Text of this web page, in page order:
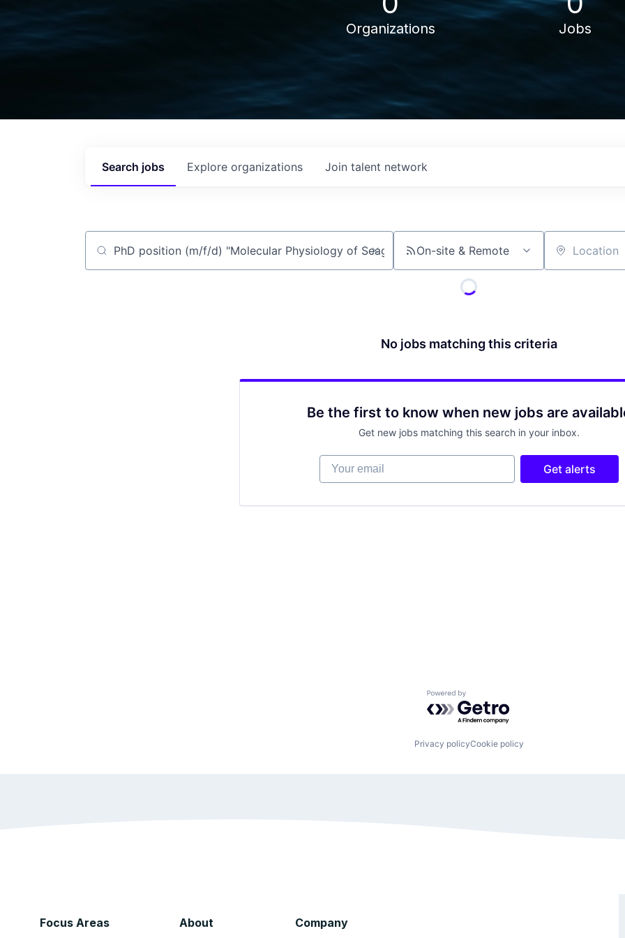
Organizations Jobs
Search jobs Explore organizations Join talent network
Job title, company or keyword On-site & Remote Location
No jobs matching this criteria
Be the first to know when new jobs are
Get new jobs matching this search in your inbox.
Your email
Get alerts
Powered by Getro.com
Privacy policyCookie policy
Focus Areas About Company